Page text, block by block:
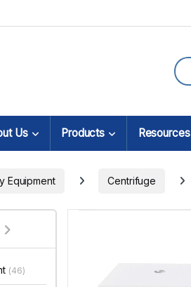
Us Products Resources
Equipment Centrifuge
(46)